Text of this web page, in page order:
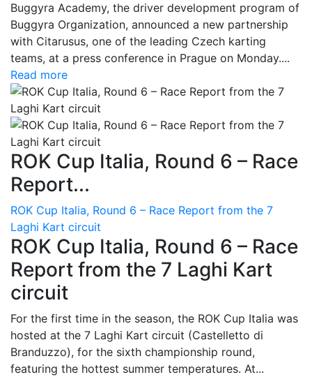
Buggyra Academy, the driver development program of
Buggyra Organization, announced a new partnership
with Citarusus, one of the leading Czech karting
teams, at a press conference in Prague on Monday....
Read more
ROK Cup Italia, Round 6 – Race
Report...
ROK Cup Italia, Round 6 – Race Report from the 7
Laghi Kart circuit
ROK Cup Italia, Round 6 – Race
Report from the 7 Laghi Kart
circuit
For the first time in the season, the ROK Cup Italia was
hosted at the 7 Laghi Kart circuit (Castelletto di
Branduzzo), for the sixth championship round,
featuring the hottest summer temperatures. At...